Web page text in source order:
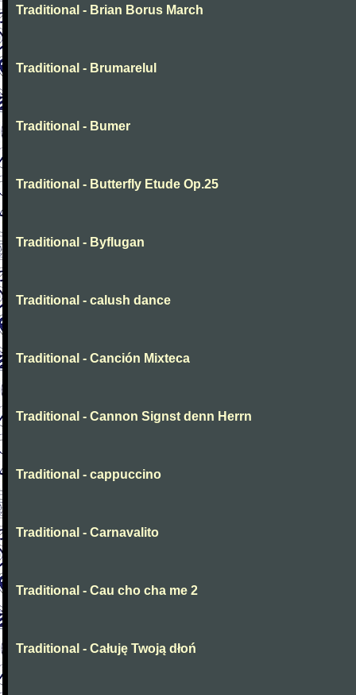
Traditional - Brian Borus March
Traditional - Brumarelul
Traditional - Bumer
Traditional - Butterfly Etude Op.25
Traditional - Byflugan
Traditional - calush dance
Traditional - Canción Mixteca
Traditional - Cannon Signst denn Herrn
Traditional - cappuccino
Traditional - Carnavalito
Traditional - Cau cho cha me 2
Traditional - Całuję Twoją dłoń